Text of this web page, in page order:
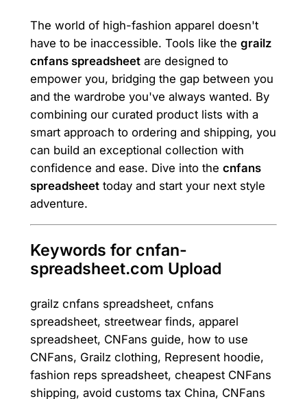
The world of high-fashion apparel doesn't
have to be inaccessible. Tools like the grailz
cnfans spreadsheetare designed to
empower you, bridging the gap between you
and the wardrobe you've always wanted. By
combining our curated product lists with a
smart approach to ordering and shipping, you
can build an exceptional collection with
confidence and ease. Dive into the cnfans
spreadsheettoday and start your next style
adventure.
Keywords for cnfan-
spreadsheet.com Upload
grailz cnfans spreadsheet, cnfans
spreadsheet, streetwear finds, apparel
spreadsheet, CNFans guide, how to use
CNFans, Grailz clothing, Represent hoodie,
fashion reps spreadsheet, cheapest CNFans
shipping, avoid customs tax China, CNFans